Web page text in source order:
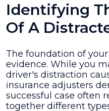
Identifying
Of A
The foundation of
evidence. While you
driver's distraction
insurance adjusters
successful case often
together different